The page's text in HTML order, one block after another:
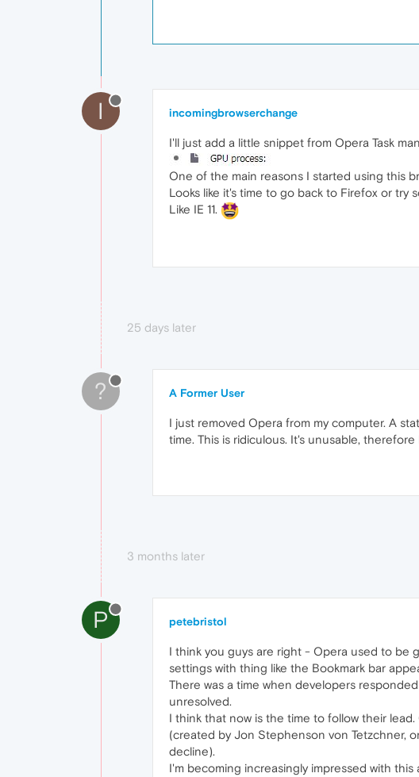
I incomingbrowserchange
I'll just add a little snippet from Opera Task
One of the main reasons I started using this
Looks like it's time to go back to Firefox or try
Like IE 11.
25 days later
? A Former User
I just removed Opera from my computer. A
time. This is ridiculous. It's unusable, therefore
3 months later
P petebristol
I think you guys are right - Opera used to be
settings with thing like the Bookmark bar
There was a time when developers
unresolved.
I think that now is the time to follow their
(created by Jon Stephenson von Tetzchner,
decline).
I'm becoming increasingly impressed with